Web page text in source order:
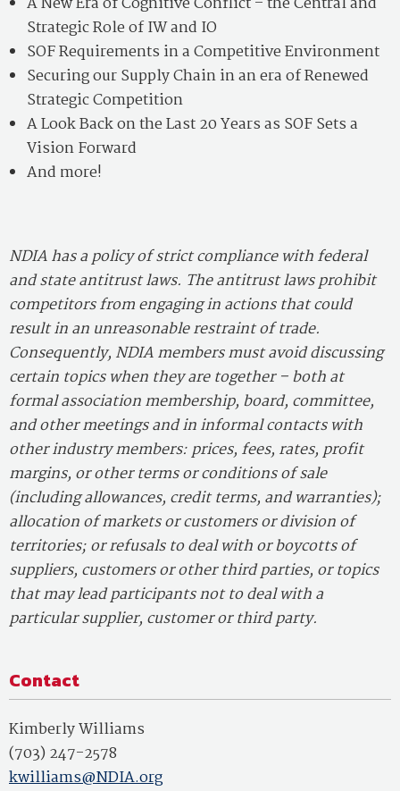
Strategic Role of IW and IO
SOF Requirements in a Competitive Environment
Securing our Supply Chain in an era of Renewed
Strategic Competition
A Look Back on the Last 20 Years as SOF Sets a
Vision Forward
And more!
NDIA has a policy of strict compliance with federal
and state antitrust laws. The antitrust laws prohibit
competitors from engaging in actions that could
result in an unreasonable restraint of trade.
Consequently, NDIA members must avoid discussing
certain topics when they are together – both at
formal association membership, board, committee,
and other meetings and in informal contacts with
other industry members: prices, fees, rates, profit
margins, or other terms or conditions of sale
(including allowances, credit terms, and warranties);
allocation of markets or customers or division of
territories; or refusals to deal with or boycotts of
suppliers, customers or other third parties, or topics
that may lead participants not to deal with a
particular supplier, customer or third party.
Contact
Kimberly Williams
(703) 247-2578
kwilliams@NDIA.org